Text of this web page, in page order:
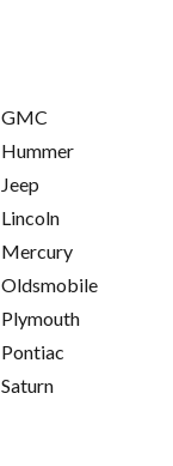
GMC
Hummer
Jeep
Lincoln
Mercury
Oldsmobile
Plymouth
Pontiac
Saturn